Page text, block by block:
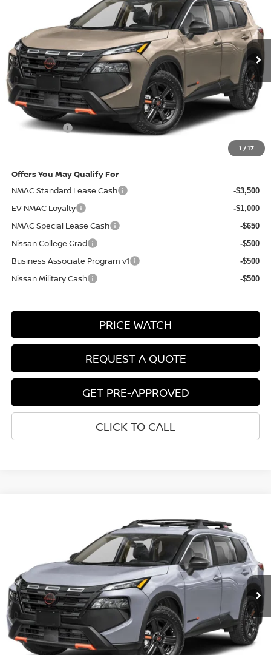
1 /17
Ext.
Less
MSRP $36,740
Doc Fee: +$85
Electronic Filing Fee: +$37
Nissan Offers
$33,362
Offers You May Qualify For
NMAC Standard Lease Cash
-$3,500
EV NMAC Loyalty -$1,000
NMAC Special Lease Cash -$650
Nissan College Grad -$500
Business Associate Program v1 -$500
Nissan Military Cash -$500
PRICE WATCH
REQUEST A QUOTE
GET PRE-APPROVED
CLICK TO CALL
ROCK CREEK®
5N1BT3BB0TC723751Stock:2009030Model:22416
Ext. Int.
$33,712
NET COST
Less
MSRP $37,090
Doc Fee: +$85
Electronic Filing Fee: +$37